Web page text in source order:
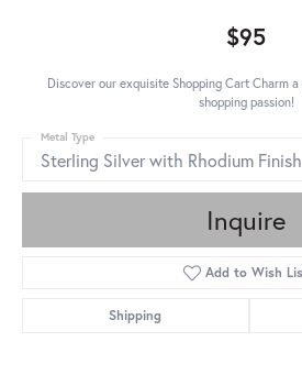
$95
Discover our exquisite Shopping Cart Charm
shopping passion!
Sterling Silver with Rhodium Finish
Metal Type
Inquire
Add to Wish
Shipping